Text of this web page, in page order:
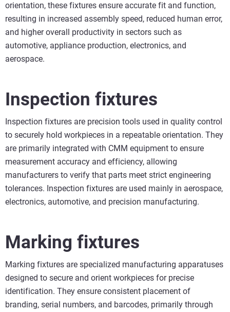
orientation, these fixtures ensure accurate fit and function,
resulting in increased assembly speed, reduced human error,
and higher overall productivity in sectors such as
automotive, appliance production, electronics, and
aerospace.
Inspection fixtures
Inspection fixtures are precision tools used in quality control
to securely hold workpieces in a repeatable orientation. They
are primarily integrated with CMM equipment to ensure
measurement accuracy and efficiency, allowing
manufacturers to verify that parts meet strict engineering
tolerances. Inspection fixtures are used mainly in aerospace,
electronics, automotive, and precision manufacturing.
Marking fixtures
Marking fixtures are specialized manufacturing apparatuses
designed to secure and orient workpieces for precise
identification. They ensure consistent placement of
branding, serial numbers, and barcodes, primarily through